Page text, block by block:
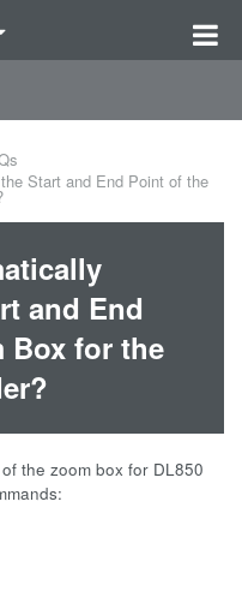
Start and End Point of the
and End
Box for the
the zoom box for DL850